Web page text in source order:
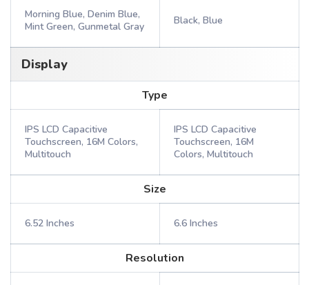
Morning Blue, Denim Blue,
Mint Green, Gunmetal Gray
Black, Blue
Display
Type
IPS LCD Capacitive
Touchscreen, 16M Colors,
Multitouch
IPS LCD Capacitive
Touchscreen, 16M
Colors, Multitouch
Size
6.52 Inches 6.6 Inches
Resolution